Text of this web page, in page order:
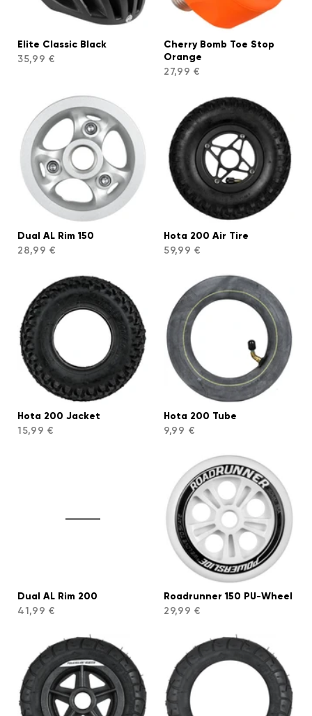
Elite Classic Black
35,99 €
Cherry Bomb Toe Stop
Orange
27,99 €
Dual AL Rim 150
28,99 €
Hota 200 Air Tire
59,99 €
Hota 200 Jacket
15,99 €
Hota 200 Tube
9,99 €
Dual AL Rim 200
41,99 €
Roadrunner 150 PU-Wheel
29,99 €